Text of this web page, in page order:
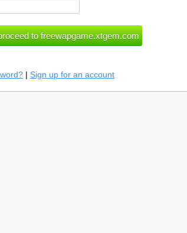
| Sign up for an account